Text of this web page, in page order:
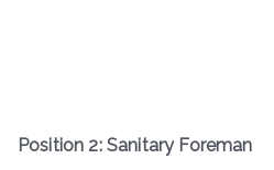
Position 2: Sanitary Foreman